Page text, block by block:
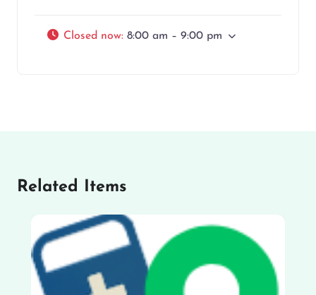
Closed now: 8:00 am – 9:00 pm
Related Items